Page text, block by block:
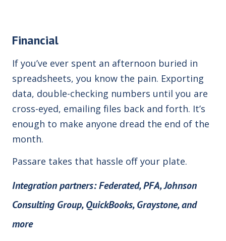
Financial
If you’ve ever spent an afternoon buried in
spreadsheets, you know the pain. Exporting
data, double-checking numbers until you are
cross-eyed, emailing files back and forth. It’s
enough to make anyone dread the end of the
month.
Passare takes that hassle off your plate.
Integration partners:Federated, PFA, Johnson
Consulting Group, QuickBooks,Graystone, and
more